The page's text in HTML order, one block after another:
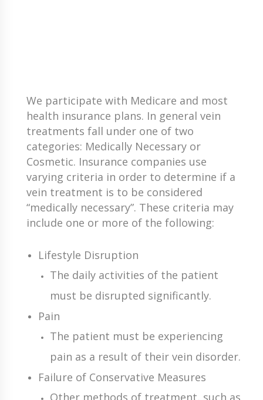
We participate with Medicare and most
health insurance plans. In general vein
treatments fall under one of two
categories: Medically Necessary or
Cosmetic. Insurance companies use
varying criteria in order to determine if a
vein treatment is to be considered
“medically necessary”. These criteria may
include one or more of the following:
Lifestyle Disruption
The daily activities of the patient
must be disrupted significantly.
Pain
The patient must be experiencing
pain as a result of their vein disorder.
Failure of Conservative Measures